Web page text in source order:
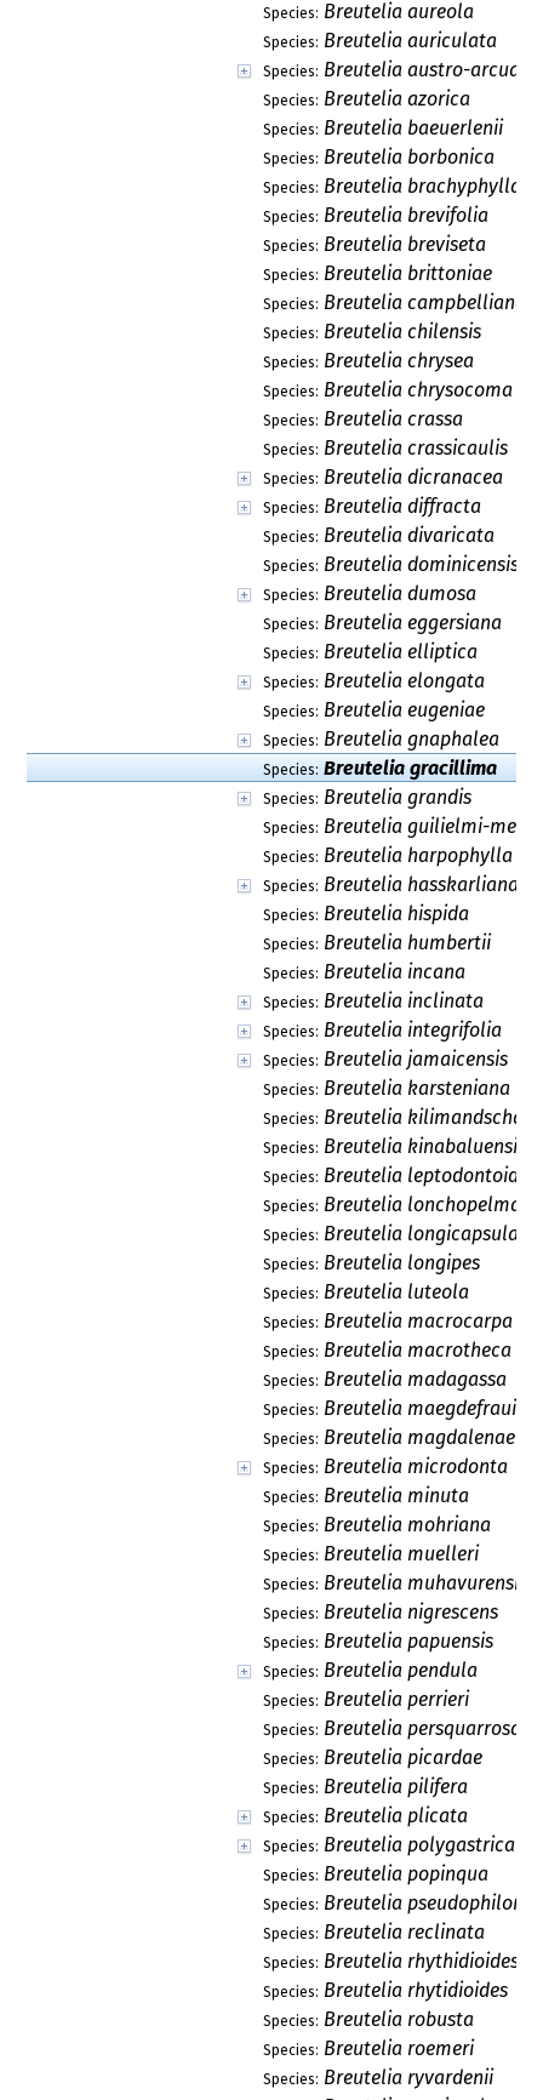
Species: Breutelia aureola
Species: Breutelia auriculata
Species: Breutelia austro-arcuata
Species: Breutelia azorica
Species: Breutelia baeuerlenii
Species: Breutelia borbonica
Species: Breutelia brachyphylla
Species: Breutelia brevifolia
Species: Breutelia breviseta
Species: Breutelia brittoniae
Species: Breutelia campbelliana
Species: Breutelia chilensis
Species: Breutelia chrysea
Species: Breutelia chrysocoma
Species: Breutelia crassa
Species: Breutelia crassicaulis
Species: Breutelia dicranacea
Species: Breutelia diffracta
Species: Breutelia divaricata
Species: Breutelia dominicensis
Species: Breutelia dumosa
Species: Breutelia eggersiana
Species: Breutelia elliptica
Species: Breutelia elongata
Species: Breutelia eugeniae
Species: Breutelia gnaphalea
Species: Breutelia gracillima
Species: Breutelia grandis
Species: Breutelia guilielmi-
Species: Breutelia harpophylla
Species: Breutelia hasskarliana
Species: Breutelia hispida
Species: Breutelia humbertii
Species: Breutelia incana
Species: Breutelia inclinata
Species: Breutelia integrifolia
Species: Breutelia jamaicensis
Species: Breutelia karsteniana
Species: Breutelia
Species: Breutelia kinabaluensis
Species: Breutelia leptodontoides
Species: Breutelia lonchopelma
Species: Breutelia longicapsularis
Species: Breutelia longipes
Species: Breutelia luteola
Species: Breutelia macrocarpa
Species: Breutelia macrotheca
Species: Breutelia madagassa
Species: Breutelia maegdefraui
Species: Breutelia magdalenae
Species: Breutelia microdonta
Species: Breutelia minuta
Species: Breutelia mohriana
Species: Breutelia muelleri
Species: Breutelia muhavurensis
Species: Breutelia nigrescens
Species: Breutelia papuensis
Species: Breutelia pendula
Species: Breutelia perrieri
Species: Breutelia persquarrosa
Species: Breutelia picardae
Species: Breutelia pilifera
Species: Breutelia plicata
Species: Breutelia polygastrica
Species: Breutelia popinqua
Species: Breutelia
Species: Breutelia reclinata
Species: Breutelia rhythidioides
Species: Breutelia rhytidioides
Species: Breutelia robusta
Species: Breutelia roemeri
Species: Breutelia ryvardenii